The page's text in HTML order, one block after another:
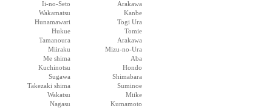
Ii-no-Seto
Arakawa
Wakamatsu
Kanbe
Hunamawari
Togi Ura
Hukue
Tomie
Tamanoura
Arakawa
Miiraku
Mizu-no-Ura
Me shima
Aba
Kuchinotsu
Hondo
Sugawa
Shimabara
Takezaki shima
Suminoe
Wakatsu
Miike
Nagasu
Kumamoto